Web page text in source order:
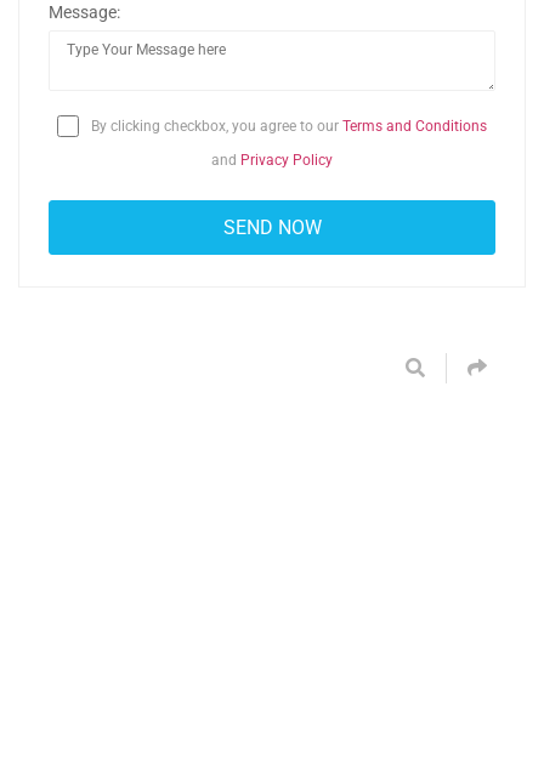
Message:
By clicking checkbox, you agree to our Terms and Conditions
and Privacy Policy